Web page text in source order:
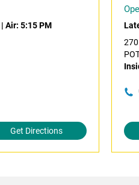
| Air: 5:15 PM
Get Directions
270